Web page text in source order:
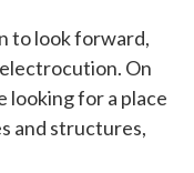
to look forward,
On
looking for a place
and structures,